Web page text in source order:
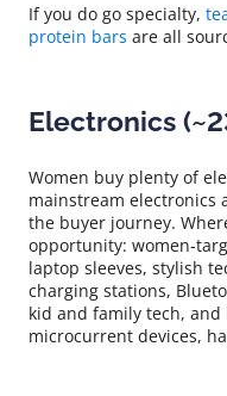
If you do go specialty,
protein bars are all
Electronics
Women buy plenty of
mainstream electronics
the buyer journey.
opportunity: women-
laptop sleeves, stylish
charging stations,
kid and family tech, and
microcurrent devices,